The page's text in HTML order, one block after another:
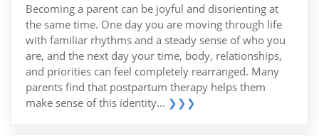
Becoming a parent can be joyful and disorienting at
the same time. One day you are moving through life
with familiar rhythms and a steady sense of who you
are, and the next day your time, body, relationships,
and priorities can feel completely rearranged. Many
parents find that postpartum therapy helps them
make sense of this identity... ❯❯❯